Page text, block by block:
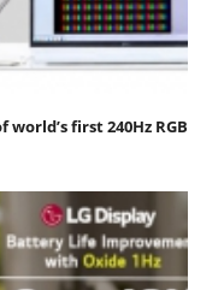
first 240Hz RGB